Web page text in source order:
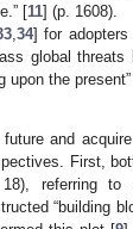
[11] (p. 1608).
,34] for adopters
global
upon the
and
First,
referring to
“building